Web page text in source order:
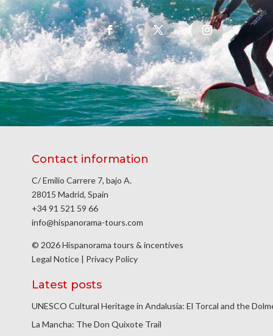
Contact information
C/ Emilio Carrere 7, bajo A.
28015 Madrid, Spain
+34 91 521 59 66
info@hispanorama-tours.com
© 2026 Hispanorama tours & incentives
Legal Notice | Privacy Policy
Latest posts
UNESCO Cultural Heritage in Andalusia: El Torcal and the
La Mancha: The Don Quixote Trail